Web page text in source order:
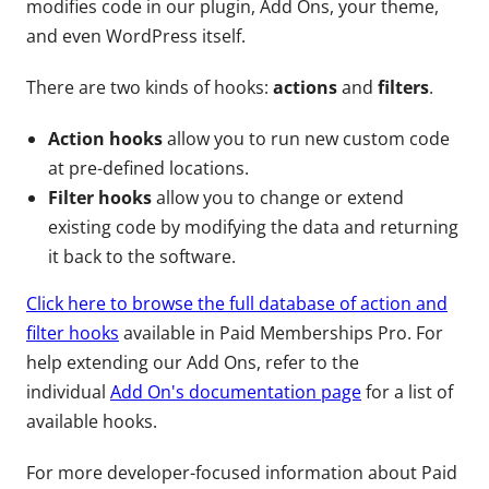
modifies code in our plugin, Add Ons, your theme,
and even WordPress itself.
There are two kinds of hooks: actionsand filters.
Action hooksallow you to run new custom code
at pre-defined locations.
Filter hooksallow you to change or extend
existing code by modifying the data and returning
it back to the software.
Click here to browse the full database of action and
filter hooks available in Paid Memberships Pro. For
help extending our Add Ons, refer to the
individual Add On's documentation pagefor a list of
available hooks.
For more developer-focused information about Paid